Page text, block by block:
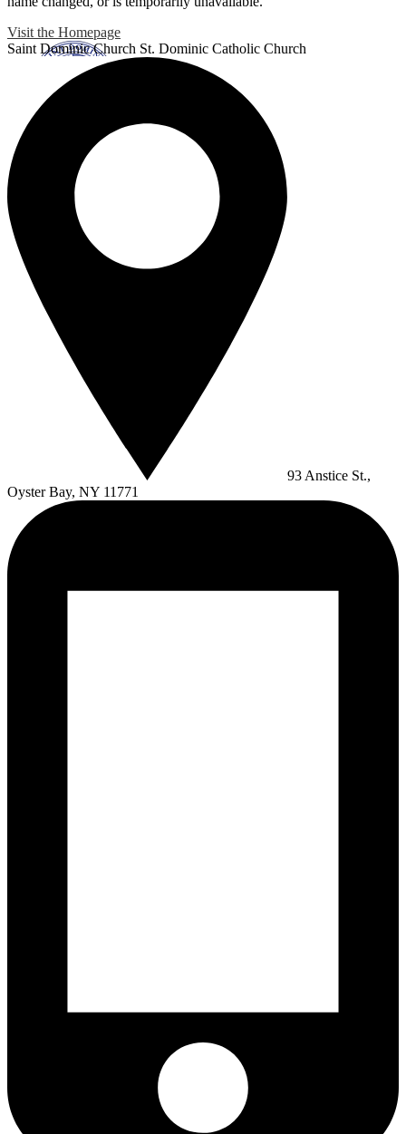
Visit the Homepage
Saint Dominic Church St. Dominic Catholic Church
93 Anstice St.,
Oyster Bay, NY 11771